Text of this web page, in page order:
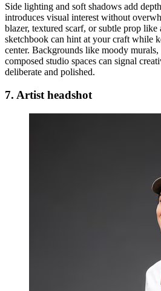
Side lighting and soft shadows add
introduces visual interest without
blazer, textured scarf, or subtle prop like
sketchbook can hint at your craft while
center. Backgrounds like moody
composed studio spaces can signal
deliberate and polished.
7. Artist headshot